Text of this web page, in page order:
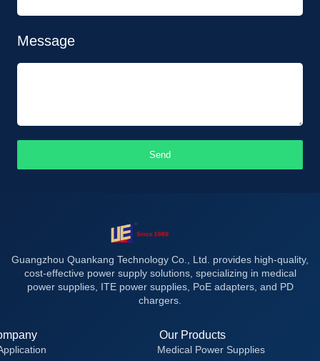
Message
Send
Guangzhou Quankang Technology Co., Ltd. provides high-quality,
cost-effective power supply solutions, specializing in medical
power supplies, ITE power supplies, PoE adapters, and PD
chargers.
Our Products
Medical Power Supplies